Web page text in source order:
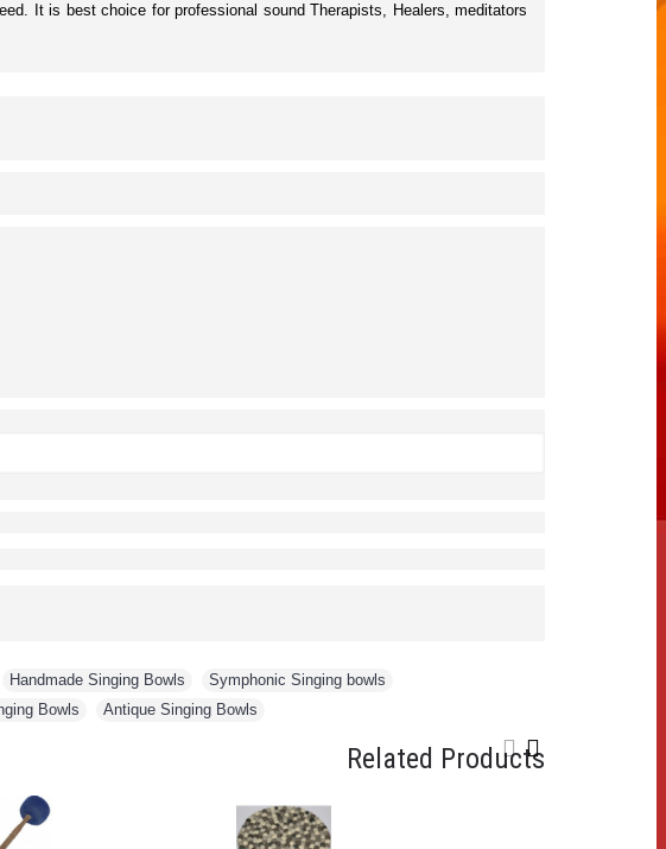
It is best choice for professional sound Therapists, Healers, meditators
Handmade Singing Bowls Symphonic Singing bowls
Bowls Antique Singing Bowls
Related Products